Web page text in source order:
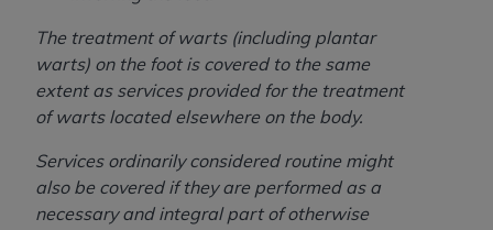
The treatment of warts (including plantar
warts) on the foot is covered to the same
extent as services provided for the treatment
of warts located elsewhere on the body.
Services ordinarily considered routine might
also be covered if they are performed as a
necessary and integral part of otherwise
but not directly accessible but the output relies
on the embedded CDT (e.g. Artificial Intelligence
outputs), transferring copies of CDT to any party
not bound by this Agreement, creating any
modified or derivative work of CDT, or making
for any use not authorized herein must be
obtained through the American Dental
Association, 401 North Michigan Avenue,